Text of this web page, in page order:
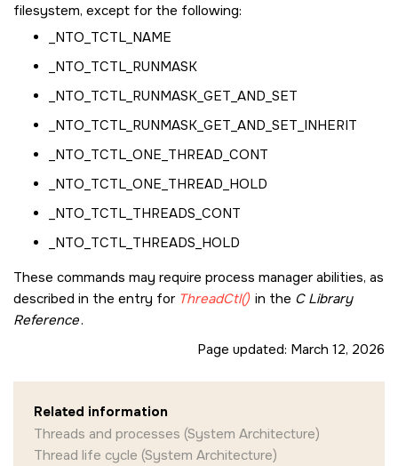
filesystem, except for the following:
_NTO_TCTL_NAME
_NTO_TCTL_RUNMASK
_NTO_TCTL_RUNMASK_GET_AND_SET
_NTO_TCTL_RUNMASK_GET_AND_SET_INHERIT
_NTO_TCTL_ONE_THREAD_CONT
_NTO_TCTL_ONE_THREAD_HOLD
_NTO_TCTL_THREADS_CONT
_NTO_TCTL_THREADS_HOLD
These commands may require process manager abilities, as
described in the entry for ThreadCtl() in the C Library
Reference.
Page updated: March 12, 2026
Related information
Threads and processes (System Architecture)
Thread life cycle (System Architecture)